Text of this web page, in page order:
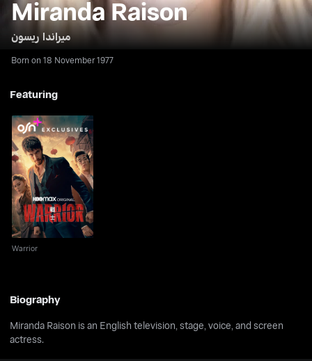
Miranda Raison
ميراندا ريسون
Born on 18 November 1977
Featuring
Warrior
Warrior
Biography
Miranda Raison is an English television, stage, voice, and screen
actress.